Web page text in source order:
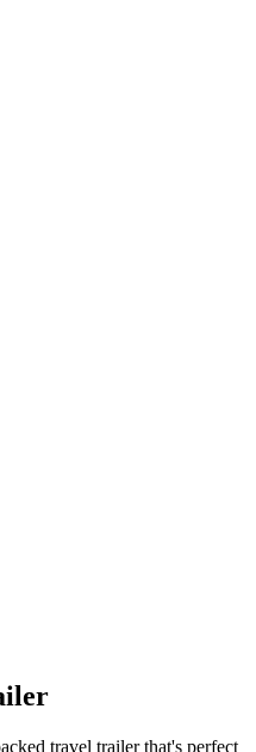
travel trailer that's perfect